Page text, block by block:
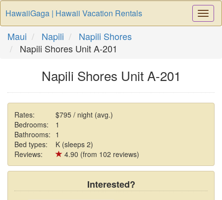
HawaiiGaga | Hawaii Vacation Rentals
Maui Napili
Napili Shores
Napili Shores Unit A-201
Napili Shores Unit A-201
Rates:
$795 / night (avg.)
Bedrooms:
1
Bathrooms: 1
Bed types:
K (sleeps 2)
Reviews:
4.90 (from 102 reviews)
Interested?